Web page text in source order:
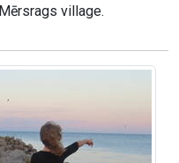
village.